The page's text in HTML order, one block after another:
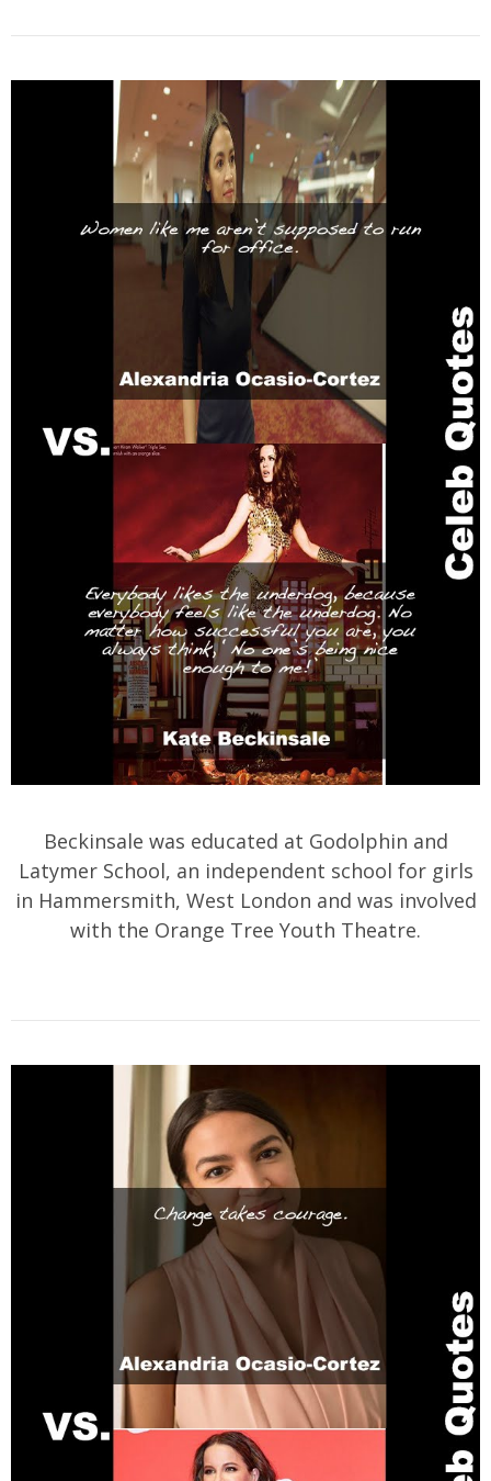
Beckinsale was educated at Godolphin and
Latymer School, an independent school for girls
in Hammersmith, West London and was involved
with the Orange Tree Youth Theatre.